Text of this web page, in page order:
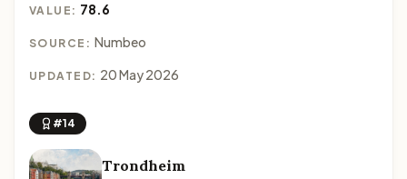
VALUE: 78.6
SOURCE: Numbeo
UPDATED: 20 May 2026
#14
Trondheim